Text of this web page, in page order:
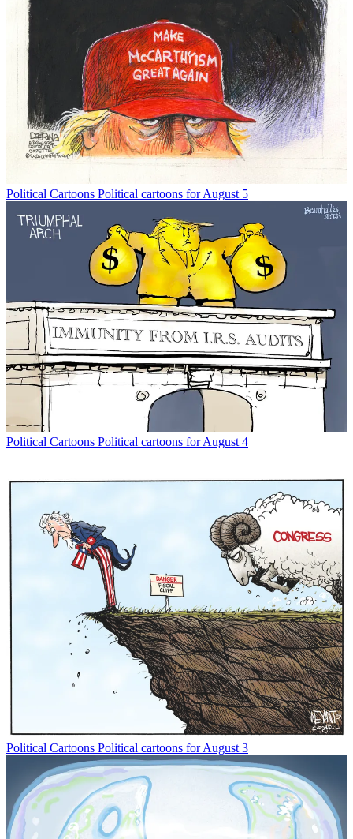
Political Cartoons Political cartoons for August 5
Political Cartoons Political cartoons for August 4
Political Cartoons Political cartoons for August 3